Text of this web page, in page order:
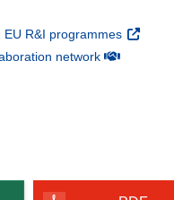
in new window)
EU R&I programmes (opens
network(opens in